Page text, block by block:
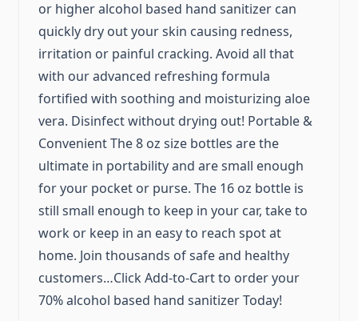
or higher alcohol based hand sanitizer can
quickly dry out your skin causing redness,
irritation or painful cracking. Avoid all that
with our advanced refreshing formula
fortified with soothing and moisturizing aloe
vera. Disinfect without drying out! Portable &
Convenient The 8 oz size bottles are the
ultimate in portability and are small enough
for your pocket or purse. The 16 oz bottle is
still small enough to keep in your car, take to
work or keep in an easy to reach spot at
home. Join thousands of safe and healthy
customers…Click Add-to-Cart to order your
70% alcohol based hand sanitizer Today!